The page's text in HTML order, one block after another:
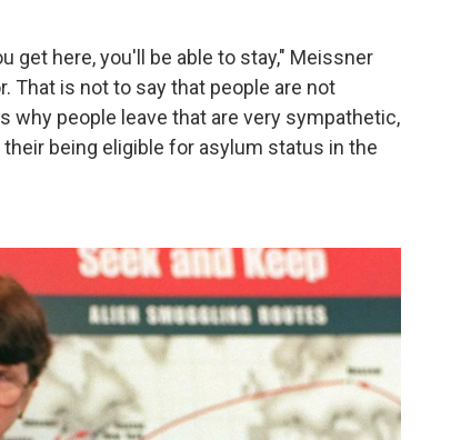
get here, you'll be able to stay," Meissner
That is not to say that people are not
why people leave that are very sympathetic,
being eligible for asylum status in the